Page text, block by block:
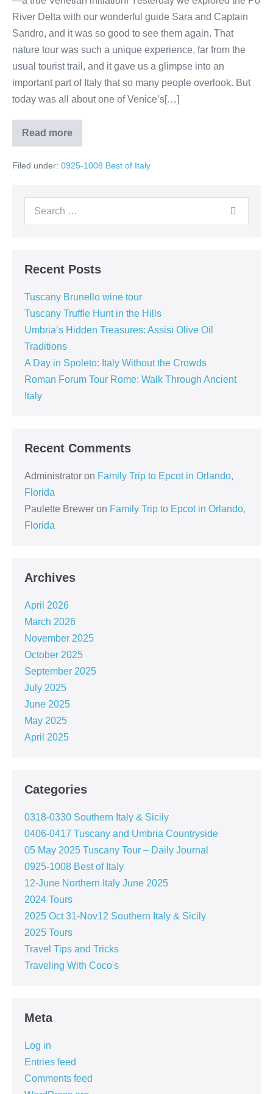
River Delta with our wonderful guide Sara and Captain
Sandro, and it was so good to see them again. That
nature tour was such a unique experience, far from the
usual tourist trail, and it gave us a glimpse into an
important part of Italy that so many people overlook. But
today was all about one of Venice’s[…]
Read more
Day
3
Venice:
Classical
Concert
Filed under: 0925-1008 Best of Italy
Search
Recent Posts
Tuscany Brunello wine tour
Tuscany Truffle Hunt in the Hills
Umbria’s Hidden Treasures: Assisi Olive Oil
Traditions
A Day in Spoleto: Italy Without the Crowds
Roman Forum Tour Rome: Walk Through Ancient
Italy
Recent Comments
Administrator on Family Trip to Epcot in Orlando,
Florida
Paulette Brewer on Family Trip to Epcot in Orlando,
Florida
Archives
April 2026
March 2026
November 2025
October 2025
September 2025
July 2025
June 2025
May 2025
April 2025
Categories
0318-0330 Southern Italy & Sicily
0406-0417 Tuscany and Umbria Countryside
05 May 2025 Tuscany Tour – Daily Journal
0925-1008 Best of Italy
12-June Northern Italy June 2025
2024 Tours
2025 Oct 31-Nov12 Southern Italy & Sicily
2025 Tours
Travel Tips and Tricks
Traveling With Coco's
Meta
Log in
Entries feed
Comments feed